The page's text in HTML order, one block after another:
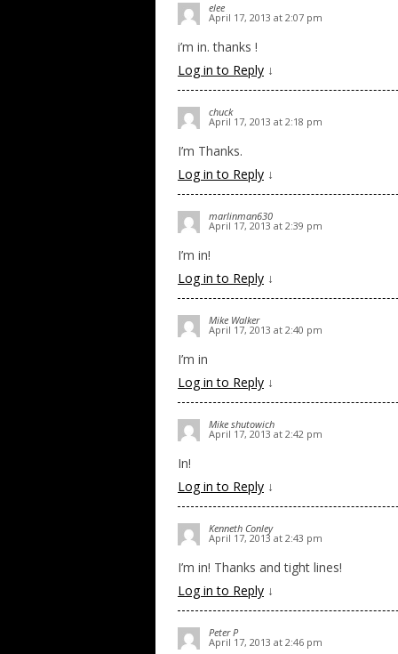
elee
April 17, 2013 at 2:07 pm
i’m in. thanks !
Log in to Reply ↓
chuck
April 17, 2013 at 2:18 pm
I’m Thanks.
Log in to Reply ↓
marlinman630
April 17, 2013 at 2:39 pm
I’m in!
Log in to Reply ↓
Mike Walker
April 17, 2013 at 2:40 pm
I’m in
Log in to Reply ↓
Mike shutowich
April 17, 2013 at 2:42 pm
In!
Log in to Reply ↓
Kenneth Conley
April 17, 2013 at 2:43 pm
I’m in! Thanks and tight lines!
Log in to Reply ↓
Peter P
April 17, 2013 at 2:46 pm